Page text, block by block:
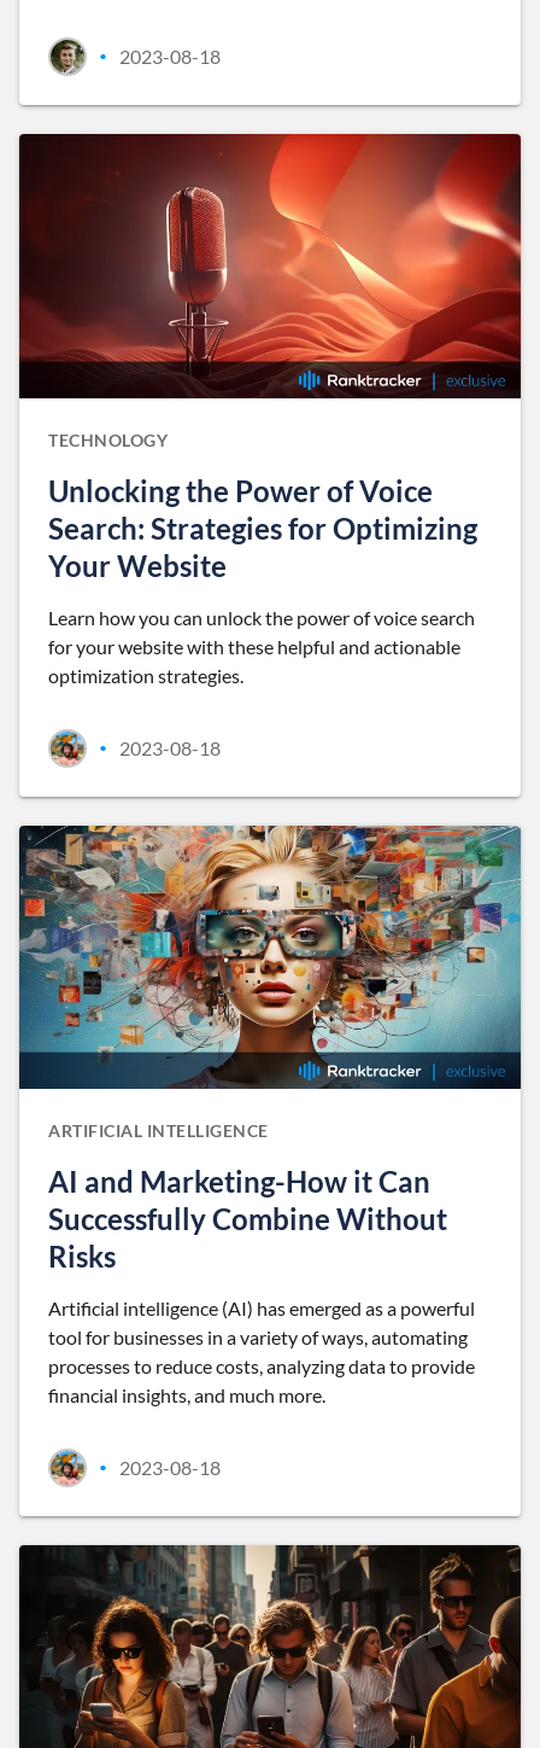
• 2023-08-18
TECHNOLOGY
Unlocking the Power of Voice
Search: Strategies for Optimizing
Your Website
Learn how you can unlock the power of voice search
for your website with these helpful and actionable
optimization strategies.
• 2023-08-18
ARTIFICIAL INTELLIGENCE
AI and Marketing-How it Can
Successfully Combine Without
Risks
Artificial intelligence (AI) has emerged as a powerful
tool for businesses in a variety of ways, automating
processes to reduce costs, analyzing data to provide
financial insights, and much more.
• 2023-08-18